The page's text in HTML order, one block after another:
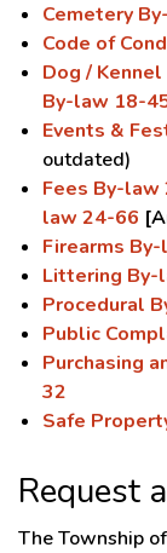
Cemetery
Code of
Dog /
By-law 18-
Events &
outdated)
Fees By-law
law 24-66
Firearms
Littering By-
Procedural
Public
Purchasing
32
Safe
Request
The Township